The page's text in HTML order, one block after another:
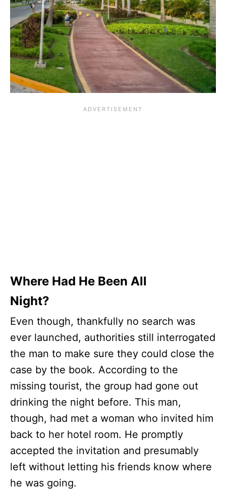
Where Had He Been All
Night?
Even though, thankfully no search was
ever launched, authorities still interrogated
the man to make sure they could close the
case by the book. According to the
missing tourist, the group had gone out
drinking the night before. This man,
though, had met a woman who invited him
back to her hotel room. He promptly
accepted the invitation and presumably
left without letting his friends know where
he was going.